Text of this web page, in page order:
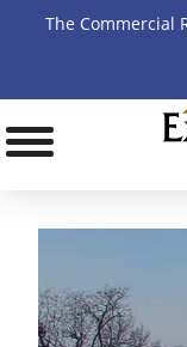
The Commercial